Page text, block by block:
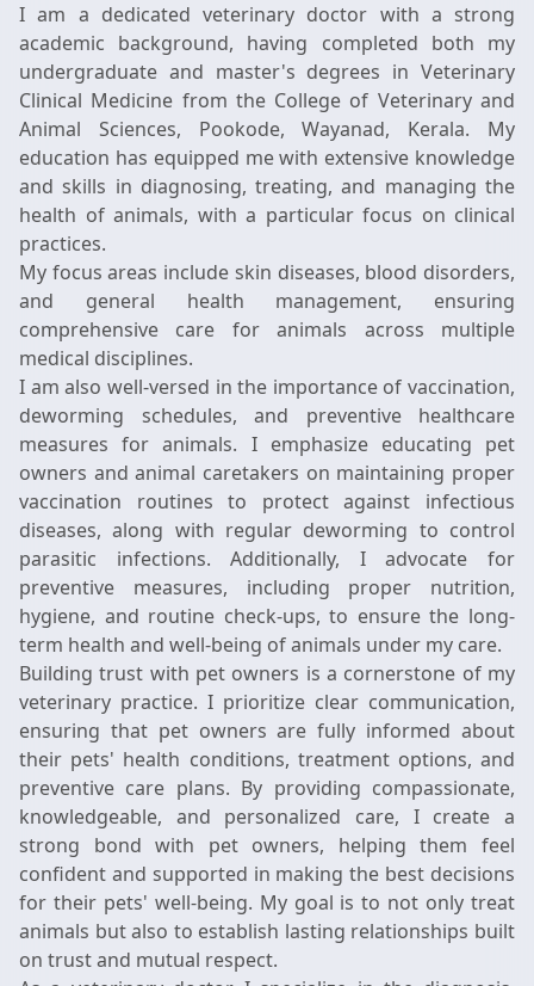
I am a dedicated veterinary doctor with a strong
academic background, having completed both my
undergraduate and master's degrees in Veterinary
Clinical Medicine from the College of Veterinary and
Animal Sciences, Pookode, Wayanad, Kerala. My
education has equipped me with extensive knowledge
and skills in diagnosing, treating, and managing the
health of animals, with a particular focus on clinical
practices.
My focus areas include skin diseases, blood disorders,
and general health management, ensuring
comprehensive care for animals across multiple
medical disciplines.
I am also well-versed in the importance of vaccination,
deworming schedules, and preventive healthcare
measures for animals. I emphasize educating pet
owners and animal caretakers on maintaining proper
vaccination routines to protect against infectious
diseases, along with regular deworming to control
parasitic infections. Additionally, I advocate for
preventive measures, including proper nutrition,
hygiene, and routine check-ups, to ensure the long-
term health and well-being of animals under my care.
Building trust with pet owners is a cornerstone of my
veterinary practice. I prioritize clear communication,
ensuring that pet owners are fully informed about
their pets' health conditions, treatment options, and
preventive care plans. By providing compassionate,
knowledgeable, and personalized care, I create a
strong bond with pet owners, helping them feel
confident and supported in making the best decisions
for their pets' well-being. My goal is to not only treat
animals but also to establish lasting relationships built
on trust and mutual respect.